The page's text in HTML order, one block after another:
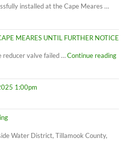
installed at the Cape Meares …
MEARES UNTIL FURTHER NOTICE
reducer valve failed …Continue reading
IN
1:00pm
Water District, Tillamook County,